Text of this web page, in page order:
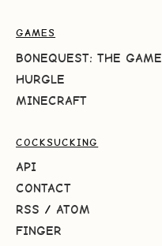
GAMES
BONEQUEST: THE GAME
HURGLE
MINECRAFT
COCKSUCKING
API
CONTACT
RSS / ATOM
FINGER